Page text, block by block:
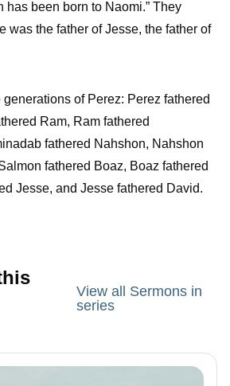
has been born to Naomi.” They
was the father of Jesse, the father of
of Perez: Perez fathered
Ram, Ram fathered
fathered Nahshon, Nahshon
fathered Boaz, Boaz fathered
Jesse, and Jesse fathered David.
View all Sermons in
series